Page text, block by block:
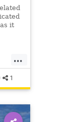
it
...
1